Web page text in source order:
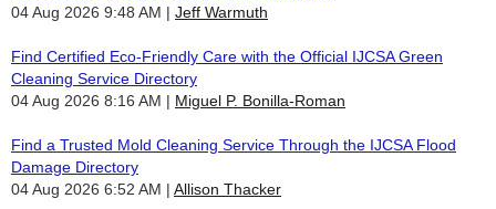
04 Aug 2026 9:48 AM
Jeff Warmuth
Find Certified Eco-Friendly Care with the Official IJCSA Green
Cleaning Service Directory
04 Aug 2026 8:16 AM
Miguel P. Bonilla-Roman
Find a Trusted Mold Cleaning Service Through the IJCSA Flood
Damage Directory
04 Aug 2026 6:52 AM
Allison Thacker